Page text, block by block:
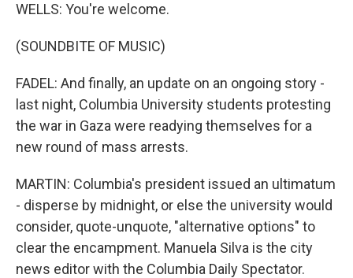
WELLS: You're welcome.
(SOUNDBITE OF MUSIC)
FADEL: And finally, an update on an ongoing story -
last night, Columbia University students protesting
the war in Gaza were readying themselves for a
new round of mass arrests.
MARTIN: Columbia's president issued an ultimatum
- disperse by midnight, or else the university would
consider, quote-unquote, "alternative options" to
clear the encampment. Manuela Silva is the city
news editor with the Columbia Daily Spectator.